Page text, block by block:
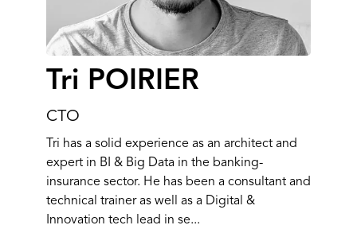
Tri POIRIER
CTO
Tri has a solid experience as an architect and
expert in BI & Big Data in the banking-
insurance sector. He has been a consultant and
technical trainer as well as a Digital &
Innovation tech lead in se...